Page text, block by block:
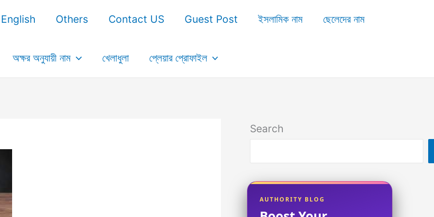
English Others Contact US Guest Post ইসলামিক নাম ছেলেদের নাম
অক্ষর অনুযায়ী নাম খেলাধুলা প্লেয়ার প্রোফাইল
Search
AUTHORITY BLOG